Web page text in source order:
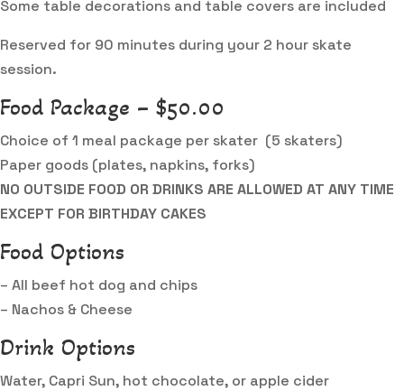
Some table decorations and table covers are included
Reserved for 90 minutes during your 2 hour skate
session.
Food Package – $50.00
Choice of 1 meal package per skater (5 skaters)
Paper goods (plates, napkins, forks)
NO OUTSIDE FOOD OR DRINKS ARE ALLOWED AT ANY TIME
EXCEPT FOR BIRTHDAY CAKES
Food Options
– All beef hot dog and chips
– Nachos & Cheese
Drink Options
Water, Capri Sun, hot chocolate, or apple cider